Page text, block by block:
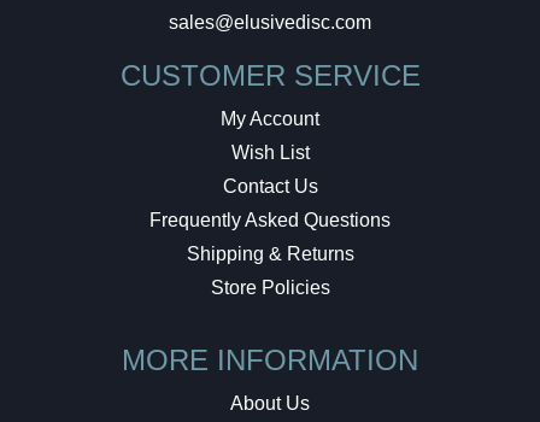
sales@elusivedisc.com
CUSTOMER SERVICE
My Account
Wish List
Contact Us
Frequently Asked Questions
Shipping & Returns
Store Policies
MORE INFORMATION
About Us